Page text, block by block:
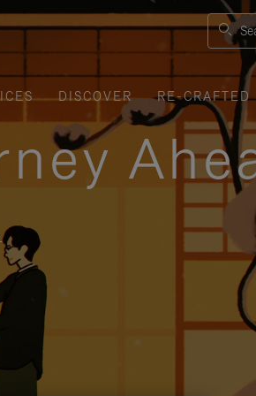
DISCOVER
RE-CRAFTED